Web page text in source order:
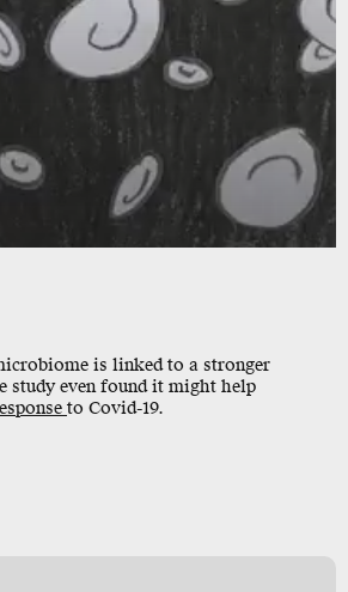
is linked to a stronger
study even found it might help
to Covid-19.